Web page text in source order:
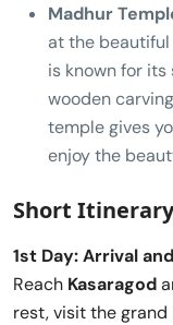
Madhur
at the beautiful
is known for its
wooden
temple gives
enjoy the
Short
1st Day: Arrival
Reach Kasaragod
rest, visit the grand